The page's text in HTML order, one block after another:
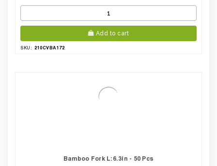
Add to cart
SKU: 210CVBA172
Bamboo Fork L:6.3in - 50 Pcs